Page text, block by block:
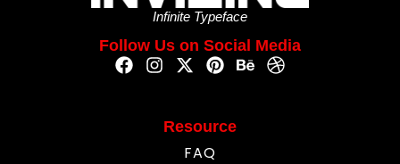
Infinite Typeface
Follow Us on Social Media
Resource
FAQ